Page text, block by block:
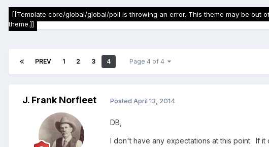
[[Template core/global/global/poll is throwing an error. This theme may be out
theme.]]
PREV 1 2 3 4 Page 4 of 4
J. Frank Norfleet Posted April 13, 2014
DB,
I don't have any expectations at this point. If it